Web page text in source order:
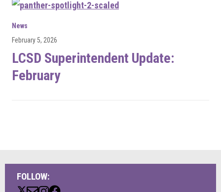
News
February 5, 2026
LCSD Superintendent Update:
February
FOLLOW: